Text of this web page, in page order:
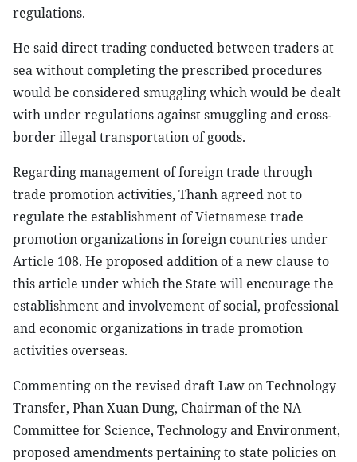
regulations.
He said direct trading conducted between traders at
sea without completing the prescribed procedures
would be considered smuggling which would be dealt
with under regulations against smuggling and cross-
border illegal transportation of goods.
Regarding management of foreign trade through
trade promotion activities, Thanh agreed not to
regulate the establishment of Vietnamese trade
promotion organizations in foreign countries under
Article 108. He proposed addition of a new clause to
this article under which the State will encourage the
establishment and involvement of social, professional
and economic organizations in trade promotion
activities overseas.
Commenting on the revised draft Law on Technology
Transfer, Phan Xuan Dung, Chairman of the NA
Committee for Science, Technology and Environment,
proposed amendments pertaining to state policies on